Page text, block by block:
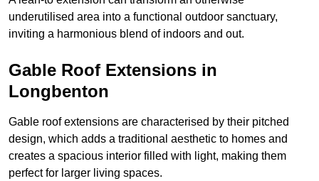
underutilised area into a functional outdoor sanctuary,
inviting a harmonious blend of indoors and out.
Gable Roof Extensions in
Longbenton
Gable roof extensions are characterised by their pitched
design, which adds a traditional aesthetic to homes and
creates a spacious interior filled with light, making them
perfect for larger living spaces.